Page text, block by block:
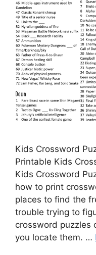
Kids Crossword
Printable Kids
Kids Crossword
how to print
places to find the
trouble trying to
crossword puzzles
you locate them. …